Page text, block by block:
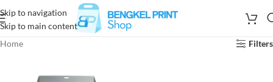
Skip to navigation
Skip to main content
Home
Filters